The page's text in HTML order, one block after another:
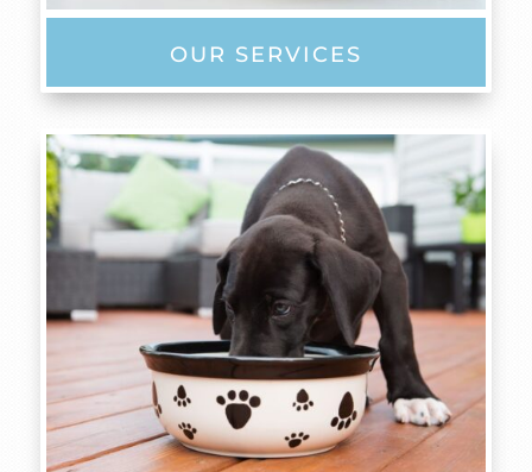
OUR SERVICES